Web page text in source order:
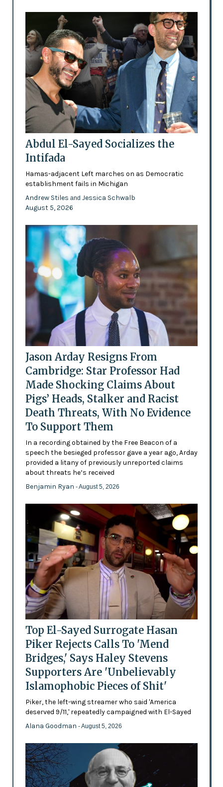
Abdul El-Sayed Socializes the
Intifada
Hamas-adjacent Left marches on as Democratic
establishment fails in Michigan
Andrew Stiles and Jessica Schwalb
August 5, 2026
Jason Arday Resigns From
Cambridge: Star Professor Had
Made Shocking Claims About
Pigs’ Heads, Stalker and Racist
Death Threats, With No Evidence
To Support Them
In a recording obtained by the Free Beacon of a
speech the besieged professor gave a year ago, Arday
provided a litany of previously unreported claims
about threats he’s received
Benjamin Ryan - August 5, 2026
Top El-Sayed Surrogate Hasan
Piker Rejects Calls To 'Mend
Bridges,' Says Haley Stevens
Supporters Are 'Unbelievably
Islamophobic Pieces of Shit'
Piker, the left-wing streamer who said 'America
deserved 9/11,' repeatedly campaigned with El-Sayed
Alana Goodman - August 5, 2026